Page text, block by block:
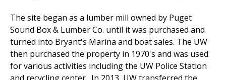
The site began as a lumber mill owned by Puget
Sound Box & Lumber Co. until it was purchased and
turned into Bryant's Marina and boat sales. The UW
then purchased the property in 1970's and was used
for various activities including the UW Police Station